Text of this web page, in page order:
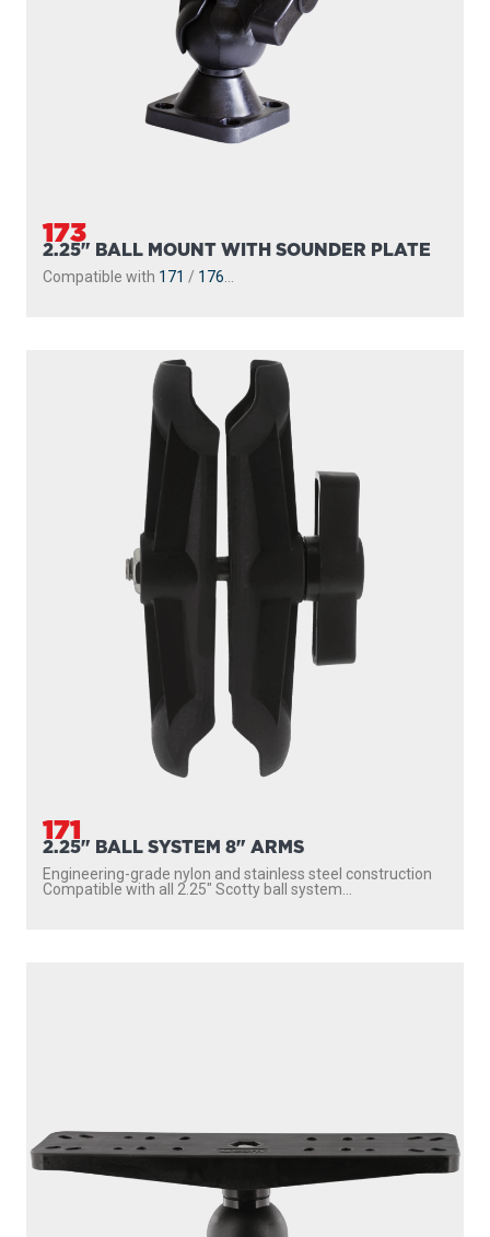
173
2.25" BALL MOUNT WITH SOUNDER PLATE
Compatible with 171 / 176
171
2.25" BALL SYSTEM 8" ARMS
Engineering-grade nylon and stainless steel construction
Compatible with all 2.25″ Scotty ball system...